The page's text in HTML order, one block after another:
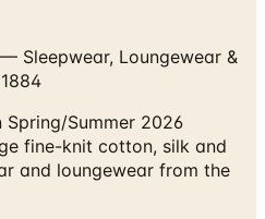
Sleepwear, Loungewear &
Spring/Summer 2026
fine-knit cotton, silk and
and loungewear from the